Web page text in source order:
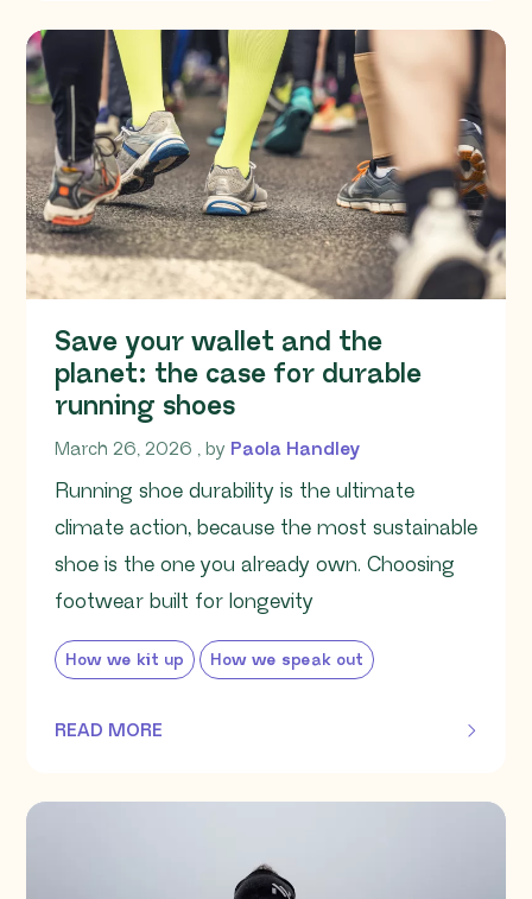
Save your wallet and the
planet: the case for durable
running shoes
March 26, 2026 March 26, 2026
, by Paola Handley
Running shoe durability is the ultimate
climate action, because the most sustainable
shoe is the one you already own. Choosing
footwear built for longevity
How we kit up How we speak out
READ MORE
OF THIS ARTICLE